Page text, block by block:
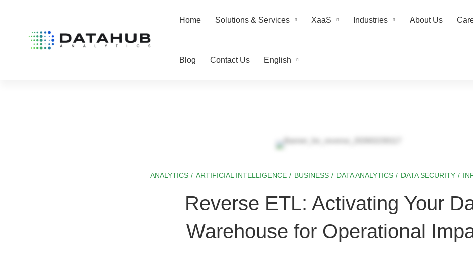
Home Solutions & Services XaaS Industries About Us
Blog Contact Us English
Reverse
ETL:
Activating
ANALYTICS/ ARTIFICIAL INTELLIGENCE/ BUSINESS/ DATA ANALYTICS/ DATA SECURITY/
Reverse ETL: Activating Your
Warehouse for Operational